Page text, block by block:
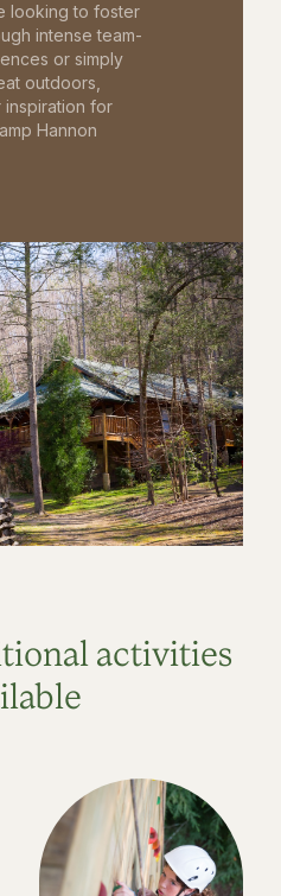
looking to foster
intense team-
or simply
outdoors,
inspiration for
Hannon
activities